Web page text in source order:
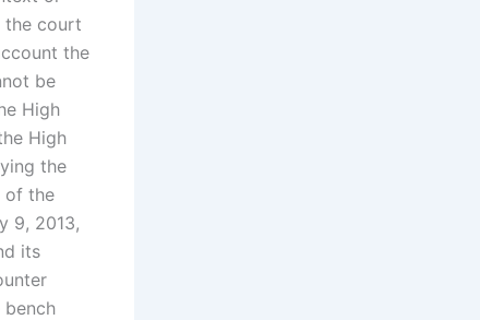
the court
the
be
High
High
the
of the
9, 2013,
its
bench